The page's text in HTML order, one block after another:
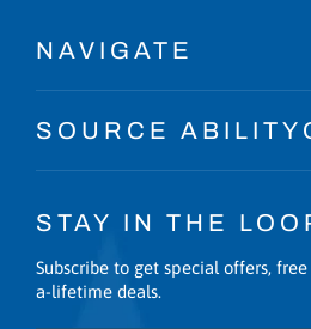
NAVIGATE
SOURCE
STAY IN THE
Subscribe to get special offers,
a-lifetime deals.